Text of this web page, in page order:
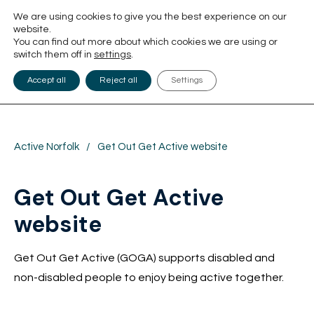
Active Norfolk / Get Out Get Active website
Get Out Get Active
website
Get Out Get Active (GOGA) supports disabled and
non-disabled people to enjoy being active together.
We are using cookies to give you the best experience on our
website.
You can find out more about which cookies we are using or
switch them off in settings.
Accept all Reject all Settings